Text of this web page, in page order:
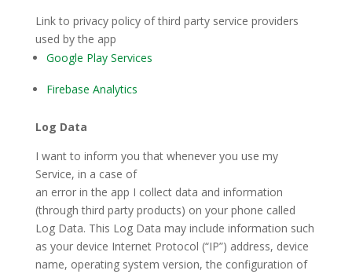
Link to privacy policy of third party service providers
used by the app
Google Play Services
Firebase Analytics
Log Data
I want to inform you that whenever you use my
Service, in a case of
an error in the app I collect data and information
(through third party products) on your phone called
Log Data. This Log Data may include information such
as your device Internet Protocol (“IP”) address, device
name, operating system version, the configuration of